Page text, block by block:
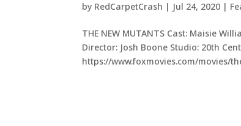
by RedCarpetCrash | Jul 24, 2020 |
THE NEW MUTANTS Cast: Maisie
Director: Josh Boone Studio: 20th
https://www.foxmovies.com/movies/